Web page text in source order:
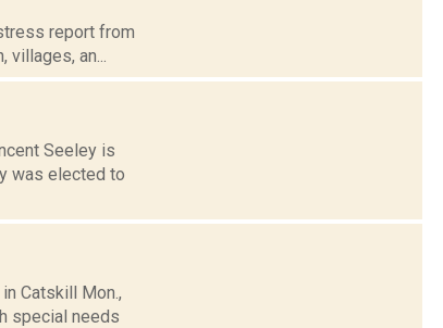
report from
an...
Seeley is
was elected to
Catskill Mon.,
special needs